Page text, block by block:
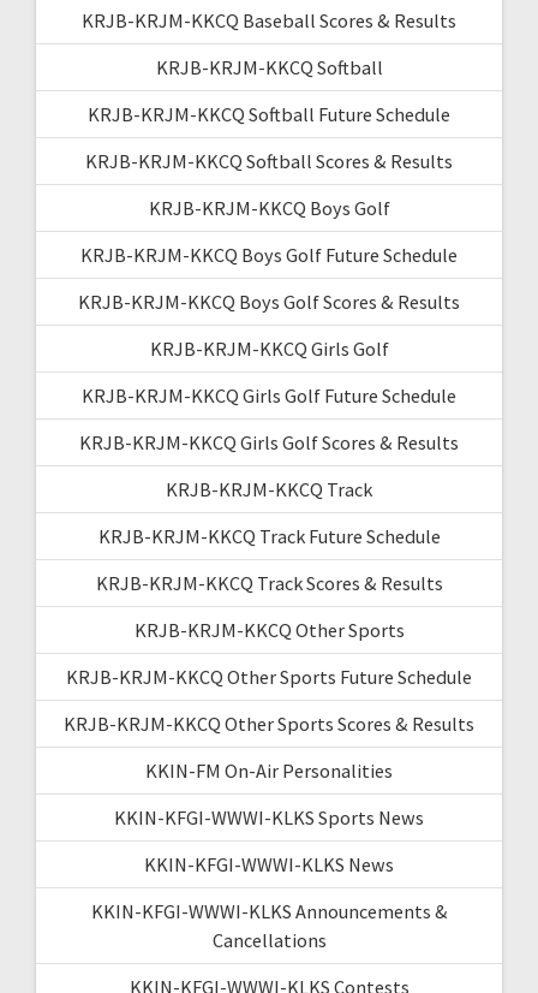
KRJB-KRJM-KKCQ Baseball Scores & Results
KRJB-KRJM-KKCQ Softball
KRJB-KRJM-KKCQ Softball Future Schedule
KRJB-KRJM-KKCQ Softball Scores & Results
KRJB-KRJM-KKCQ Boys Golf
KRJB-KRJM-KKCQ Boys Golf Future Schedule
KRJB-KRJM-KKCQ Boys Golf Scores & Results
KRJB-KRJM-KKCQ Girls Golf
KRJB-KRJM-KKCQ Girls Golf Future Schedule
KRJB-KRJM-KKCQ Girls Golf Scores & Results
KRJB-KRJM-KKCQ Track
KRJB-KRJM-KKCQ Track Future Schedule
KRJB-KRJM-KKCQ Track Scores & Results
KRJB-KRJM-KKCQ Other Sports
KRJB-KRJM-KKCQ Other Sports Future Schedule
KRJB-KRJM-KKCQ Other Sports Scores & Results
KKIN-FM On-Air Personalities
KKIN-KFGI-WWWI-KLKS Sports News
KKIN-KFGI-WWWI-KLKS News
KKIN-KFGI-WWWI-KLKS Announcements &
Cancellations
KKIN-KFGI-WWWI-KLKS Contests